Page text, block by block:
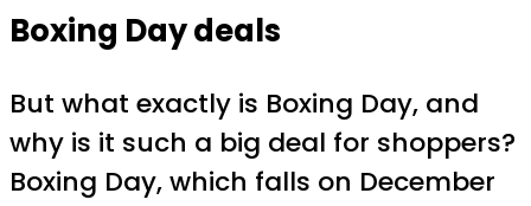
Boxing Day deals
But what exactly is Boxing Day, and
why is it such a big deal for shoppers?
Boxing Day, which falls on December